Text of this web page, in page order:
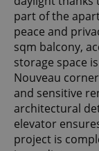
part of the
peace and
sqm balcony,
storage space
Nouveau
and sensitive
architectural
elevator
project is